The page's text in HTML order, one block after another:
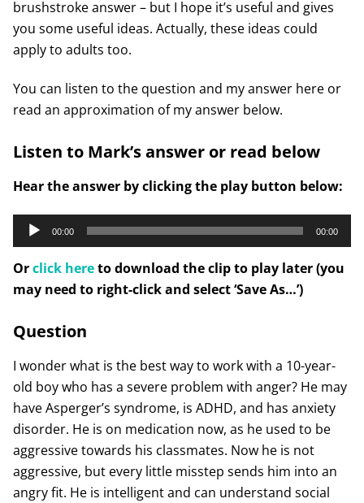
brushstroke answer – but I hope it’s useful and gives
you some useful ideas. Actually, these ideas could
apply to adults too.
You can listen to the question and my answer here or
read an approximation of my answer below.
Listen to Mark’s answer or read below
Hear the answer by clicking the play button below:
Audio
Player
00:00 00:00
Orclick hereto download the clip to play later (you
may need to right-click and select ‘Save As…’)
Question
I wonder what is the best way to work with a 10-year-
old boy who has a severe problem with anger? He may
have Asperger’s syndrome, is ADHD, and has anxiety
disorder. He is on medication now, as he used to be
aggressive towards his classmates. Now he is not
aggressive, but every little misstep sends him into an
angry fit. He is intelligent and can understand social